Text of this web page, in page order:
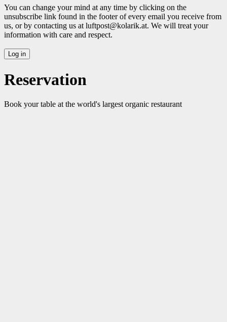
You can change your mind at any time by clicking on the
unsubscribe link found in the footer of every email you receive from
us, or by contacting us at luftpost@kolarik.at. We will treat your
information with care and respect.
Reservation
Book your table at the world's largest organic restaurant